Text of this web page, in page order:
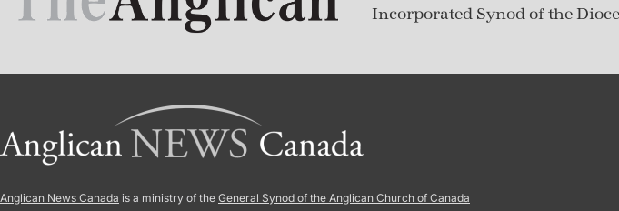
Incorporated Synod of the
Anglican News Canada is a ministry of the General Synod of the Anglican Church of Canada